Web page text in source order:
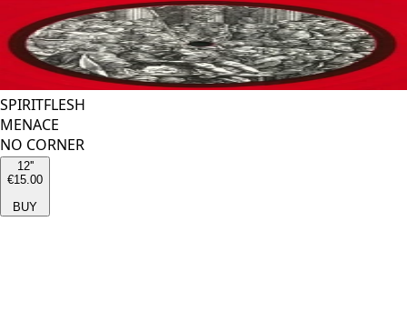
SPIRITFLESH
MENACE
NO CORNER
12''
€15.00
BUY